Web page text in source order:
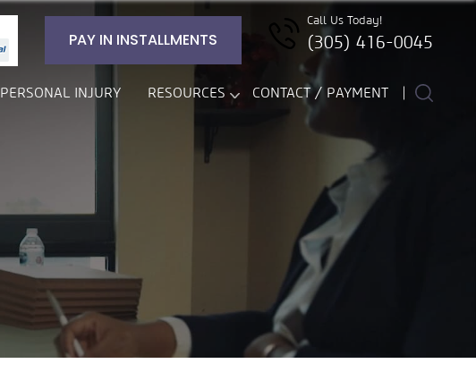
PAY IN INSTALLMENTS
Call Us Today!
(305) 416-0045
PERSONAL INJURY RESOURCES CONTACT / PAYMENT